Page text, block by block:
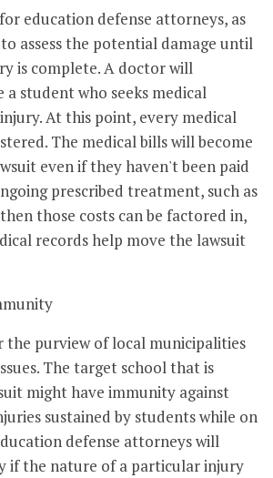
education defense attorneys, as
assess the potential damage until
is complete. A doctor will
student who seeks medical
At this point, every medical
The medical bills will become
even if they haven't been paid
prescribed treatment, such as
those costs can be factored in,
records help move the lawsuit
the purview of local municipalities
The target school that is
might have immunity against
sustained by students while on
defense attorneys will
if the nature of a particular injury